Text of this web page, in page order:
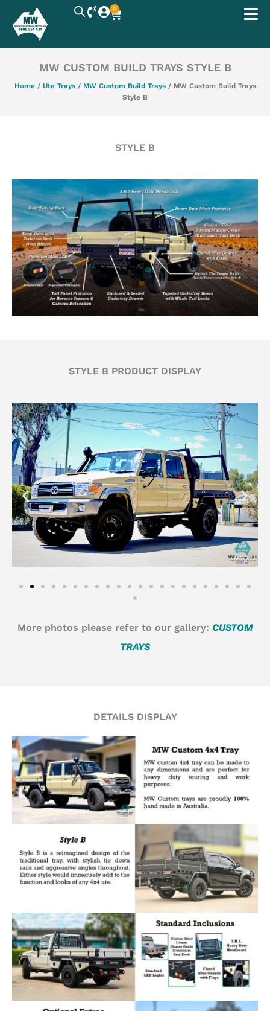
content
0
Cart
MW CUSTOM BUILD TRAYS STYLE B
Home/ Ute Trays/ MW Custom Build Trays/ MW Custom Build Trays
Style B
STYLE B
STYLE B PRODUCT DISPLAY
More photos please refer to our gallery: CUSTOM
TRAYS
DETAILS DISPLAY